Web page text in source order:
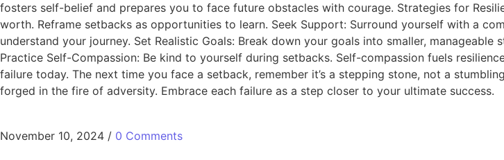
fosters self-belief and prepares you to face future obstacles with courage. Strategies for
worth. Reframe setbacks as opportunities to learn. Seek Support: Surround yourself with a
understand your journey. Set Realistic Goals: Break down your goals into smaller,
Practice Self-Compassion: Be kind to yourself during setbacks. Self-compassion fuels
failure today. The next time you face a setback, remember it’s a stepping stone, not a
forged in the fire of adversity. Embrace each failure as a step closer to your ultimate success.
November 10, 2024 / 0 Comments